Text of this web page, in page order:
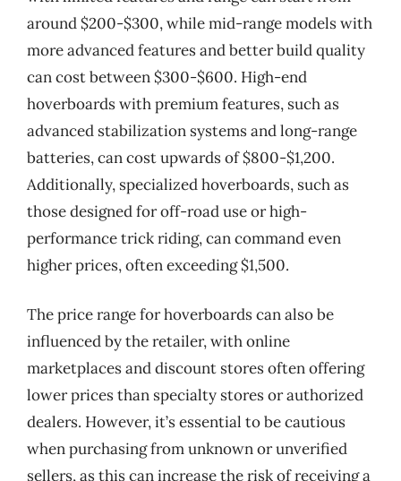
around $200-$300, while mid-range models with
more advanced features and better build quality
can cost between $300-$600. High-end
hoverboards with premium features, such as
advanced stabilization systems and long-range
batteries, can cost upwards of $800-$1,200.
Additionally, specialized hoverboards, such as
those designed for off-road use or high-
performance trick riding, can command even
higher prices, often exceeding $1,500.
The price range for hoverboards can also be
influenced by the retailer, with online
marketplaces and discount stores often offering
lower prices than specialty stores or authorized
dealers. However, it’s essential to be cautious
when purchasing from unknown or unverified
sellers, as this can increase the risk of receiving a